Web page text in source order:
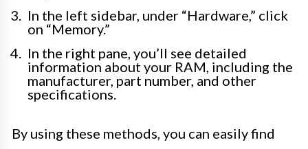
In the left sidebar, under “Hardware,” click
on “Memory.”
In the right pane, you’ll see detailed
information about your RAM, including the
manufacturer, part number, and other
specifications.
By using these methods, you can easily find